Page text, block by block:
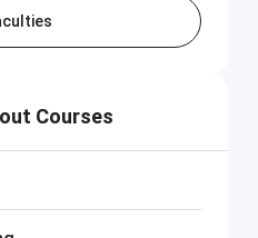
Courses